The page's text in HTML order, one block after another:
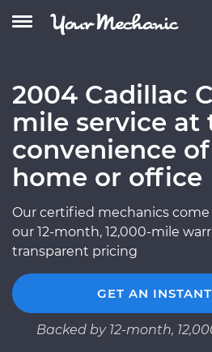
2004 Cadillac
mile service at
convenience
home or office
Our certified mechanics come
our 12-month, 12,000-mile
transparent pricing
GET AN
Backed by 12-month,